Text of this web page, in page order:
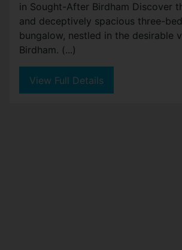
in Sought-After Birdham Discover
and deceptively spacious three-
bungalow, nestled in the desirable
Birdham. (...)
View Full Details